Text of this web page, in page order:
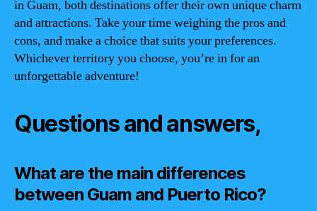
in Guam, both destinations offer their own unique charm
and attractions. Take your time weighing the pros and
cons, and make a choice that suits your preferences.
Whichever territory you choose, you’re in for an
unforgettable adventure!
Questions and answers,
What are the main differences
between Guam and Puerto Rico?